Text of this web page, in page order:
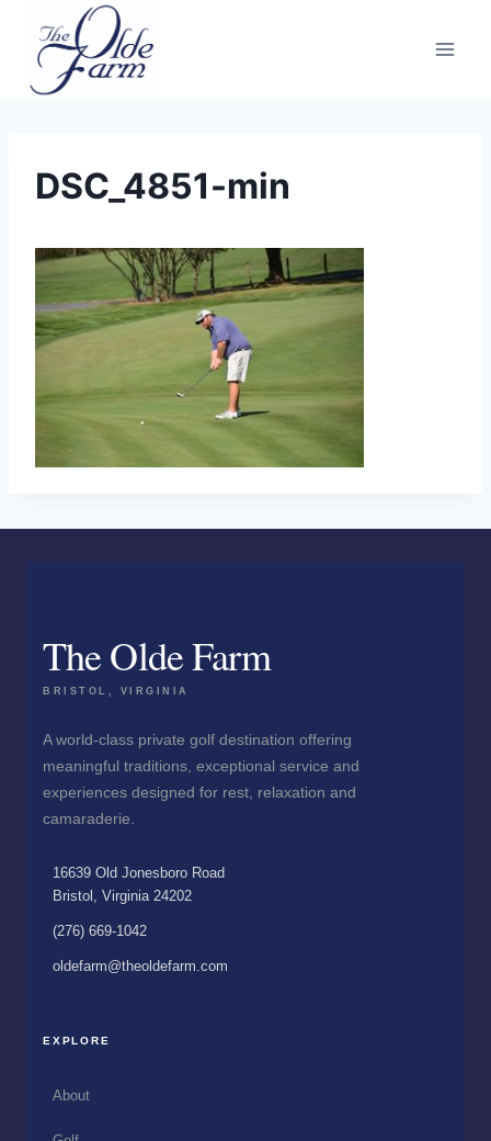
content
DSC_4851-min
The Olde Farm
BRISTOL, VIRGINIA
A world-class private golf destination offering
meaningful traditions, exceptional service and
experiences designed for rest, relaxation and
camaraderie.
16639 Old Jonesboro Road
Bristol, Virginia 24202
(276) 669-1042
oldefarm@theoldefarm.com
EXPLORE
About